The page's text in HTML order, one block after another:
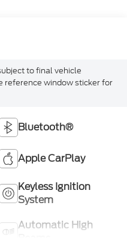
to final vehicle
reference window sticker for
Bluetooth®
Apple CarPlay
Keyless Ignition
System
Automatic High